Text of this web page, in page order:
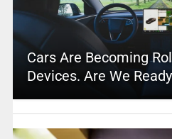
Cars Are Becoming
Devices. Are We